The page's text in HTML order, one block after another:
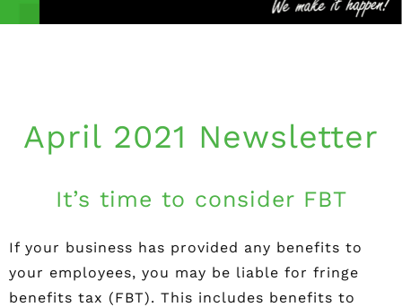
April 2021 Newsletter
It’s time to consider FBT
If your business has provided any benefits to
your employees, you may be liable for fringe
benefits tax (FBT). This includes benefits to